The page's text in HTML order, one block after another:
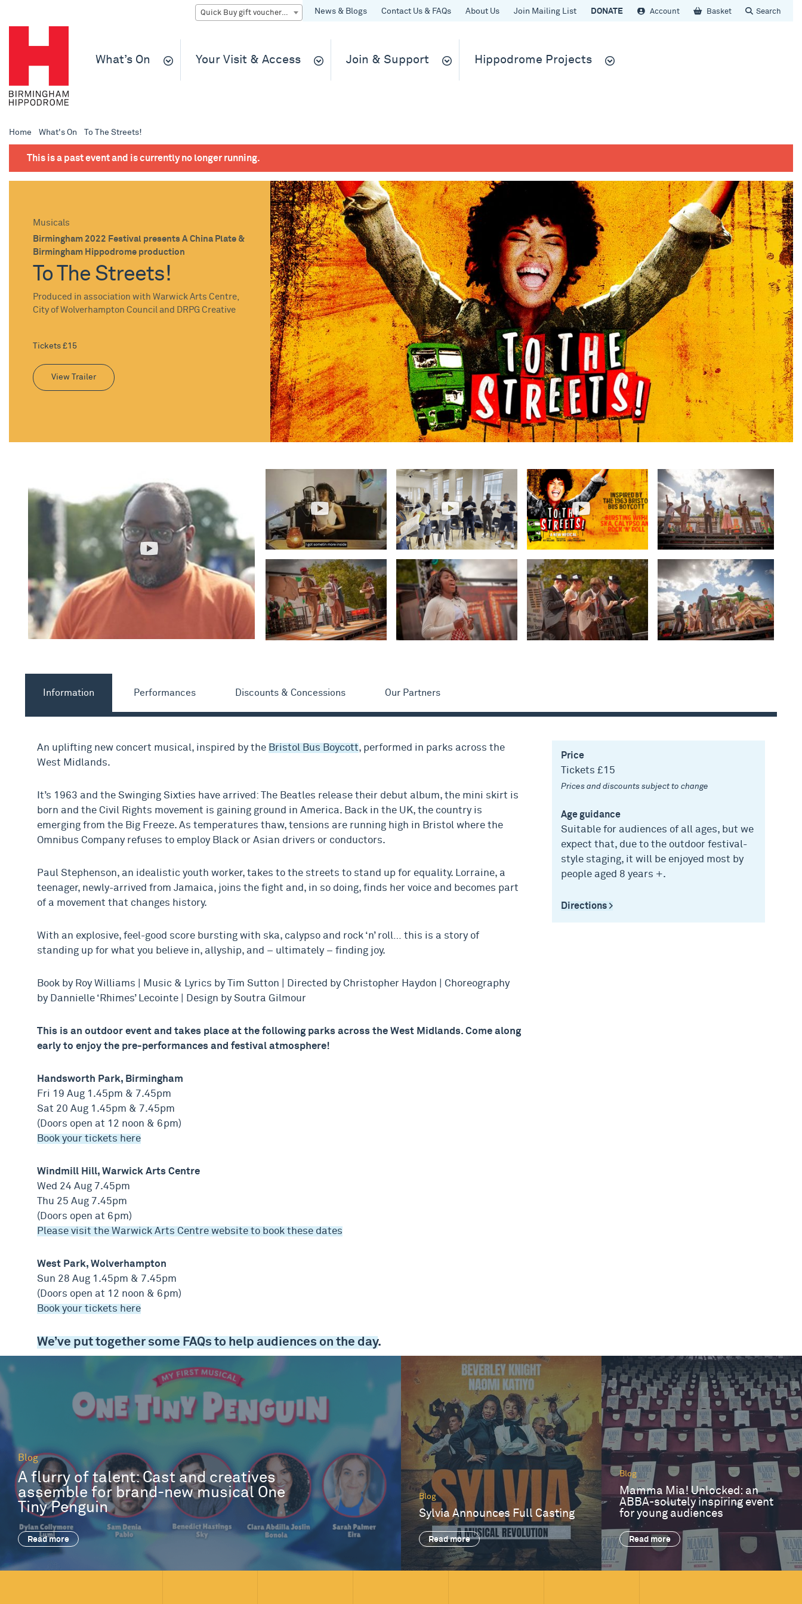
News & Blogs Contact Us & FAQs About Us Join Mailing List DONATE Account Basket Search
Quick Buy gift vouchers & tickets
What’s On Your Visit & Access Join & Support Hippodrome Projects
Home What's On To The Streets!
This is a past event and is currently no longer running.
Musicals
Birmingham 2022 Festival presents A China Plate &
Birmingham Hippodrome production
To The Streets!
Produced in association with Warwick Arts Centre,
City of Wolverhampton Council and DRPG Creative
Tickets £15
View Trailer
Information Performances Discounts & Concessions Our Partners
An uplifting new concert musical, inspired by the Bristol Bus Boycott, performed in parks across the
West Midlands.
It’s 1963 and the Swinging Sixties have arrived: The Beatles release their debut album, the mini skirt is
born and the Civil Rights movement is gaining ground in America. Back in the UK, the country is
emerging from the Big Freeze. As temperatures thaw, tensions are running high in Bristol where the
Omnibus Company refuses to employ Black or Asian drivers or conductors.
Paul Stephenson, an idealistic youth worker, takes to the streets to stand up for equality. Lorraine, a
teenager, newly-arrived from Jamaica, joins the fight and, in so doing, finds her voice and becomes part
of a movement that changes history.
With an explosive, feel-good score bursting with ska, calypso and rock ‘n’ roll… this is a story of
standing up for what you believe in, allyship, and – ultimately – finding joy.
Book by Roy Williams | Music & Lyrics by Tim Sutton | Directed by Christopher Haydon | Choreography
by Dannielle ‘Rhimes’ Lecointe | Design by Soutra Gilmour
This is an outdoor event and takes place at the following parks across the West Midlands. Come along
early to enjoy the pre-performances and festival atmosphere!
Handsworth Park, Birmingham
Fri 19 Aug 1.45pm & 7.45pm
Sat 20 Aug 1.45pm & 7.45pm
(Doors open at 12 noon & 6pm)
Book your tickets here
Windmill Hill, Warwick Arts Centre
Wed 24 Aug 7.45pm
Thu 25 Aug 7.45pm
(Doors open at 6pm)
Please visit the Warwick Arts Centre website to book these dates
West Park, Wolverhampton
Sun 28 Aug 1.45pm & 7.45pm
(Doors open at 12 noon & 6pm)
Book your tickets here
We’ve put together some FAQs to help audiences on the day.
Price
Tickets £15
Prices and discounts subject to change
Age guidance
Suitable for audiences of all ages, but we
expect that, due to the outdoor festival-
style staging, it will be enjoyed most by
people aged 8 years +.
Directions >
Blog
A flurry of talent: Cast and creatives
assemble for brand-new musical One
Tiny Penguin
Read more
Blog
Sylvia Announces Full Casting
Read more
Blog
Mamma Mia! Unlocked: an
ABBA-solutely inspiring event
for young audiences
Read more